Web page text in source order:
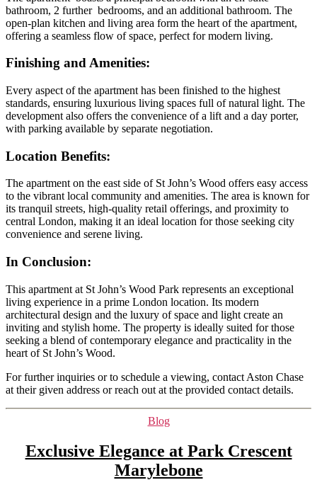
bathroom, 2 further bedrooms, and an additional bathroom. The
open-plan kitchen and living area form the heart of the apartment,
offering a seamless flow of space, perfect for modern living.
Finishing and Amenities:
Every aspect of the apartment has been finished to the highest
standards, ensuring luxurious living spaces full of natural light. The
development also offers the convenience of a lift and a day porter,
with parking available by separate negotiation.
Location Benefits:
The apartment on the east side of St John’s Wood offers easy access
to the vibrant local community and amenities. The area is known for
its tranquil streets, high-quality retail offerings, and proximity to
central London, making it an ideal location for those seeking city
convenience and serene living.
In Conclusion:
This apartment at St John’s Wood Park represents an exceptional
living experience in a prime London location. Its modern
architectural design and the luxury of space and light create an
inviting and stylish home. The property is ideally suited for those
seeking a blend of contemporary elegance and practicality in the
heart of St John’s Wood.
For further inquiries or to schedule a viewing, contact Aston Chase
at their given address or reach out at the provided contact details.
Categories
Blog
Exclusive Elegance at Park Crescent
Marylebone